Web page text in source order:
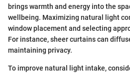
brings warmth and energy into the
wellbeing. Maximizing natural light
window placement and selecting
For instance, sheer curtains can
maintaining privacy.
To improve natural light intake,